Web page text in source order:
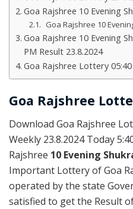
Goa Rajshree 10 Evening
Goa Rajshree 10
Goa Rajshree 10 Evening
PM Result 23.8.2024
Goa Rajshree Lottery
Goa Rajshree
Download Goa Rajshree
Weekly 23.8.2024 Today
Rajshree 10 Evening
Important Lottery of Goa
operated by the state
satisfied to get the Result